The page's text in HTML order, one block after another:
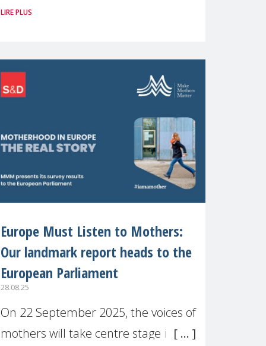
across 11 EU Member States and
motherhood is still not properly
LIRE PLUS
Europe Must Listen to Mothers:
Our landmark report heads to the
European Parliament
28.08.25
On 22 September 2025, the voices of
mothers will take centre stage in